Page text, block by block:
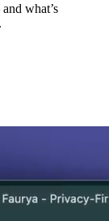
what’s